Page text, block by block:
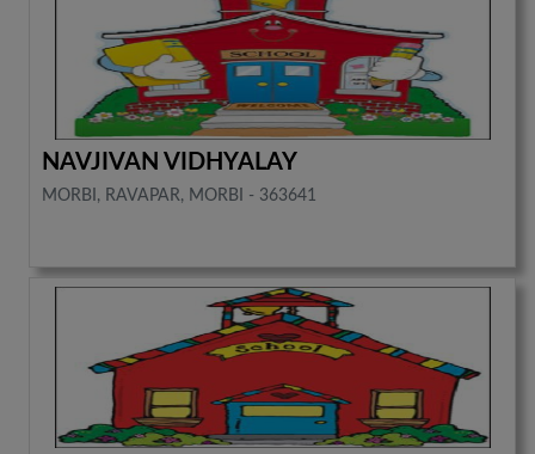
NAVJIVAN VIDHYALAY
MORBI, RAVAPAR, MORBI - 363641